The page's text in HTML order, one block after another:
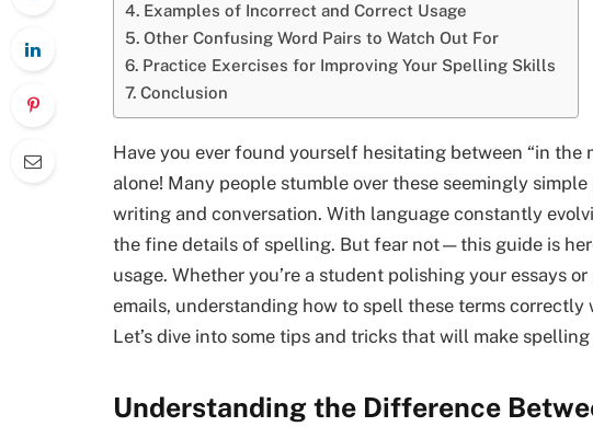
Examples of Incorrect and Correct Usage
Other Confusing Word Pairs to Watch Out For
Practice Exercises for Improving Your Spelling Skills
Conclusion
Have you ever found yourself hesitating between “in the
alone! Many people stumble over these seemingly
writing and conversation. With language constantly
the fine details of spelling. But fear not—this guide is
usage. Whether you’re a student polishing your essays
emails, understanding how to spell these terms
Let’s dive into some tips and tricks that will make spelling
Understanding the Difference